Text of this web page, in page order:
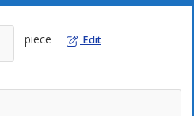
piece Edit